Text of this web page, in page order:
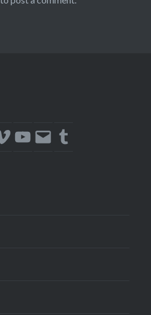
YouTube
Email Tumblr